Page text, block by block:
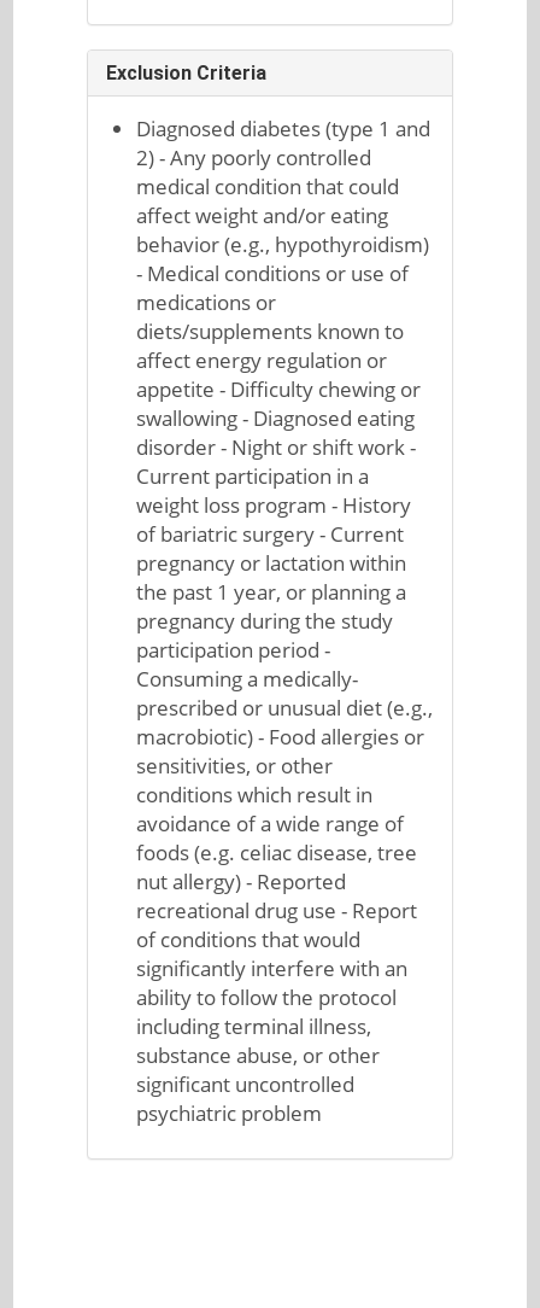
Exclusion Criteria
Diagnosed diabetes (type 1 and
2) - Any poorly controlled
medical condition that could
affect weight and/or eating
behavior (e.g., hypothyroidism)
- Medical conditions or use of
medications or
diets/supplements known to
affect energy regulation or
appetite - Difficulty chewing or
swallowing - Diagnosed eating
disorder - Night or shift work -
Current participation in a
weight loss program - History
of bariatric surgery - Current
pregnancy or lactation within
the past 1 year, or planning a
pregnancy during the study
participation period -
Consuming a medically-
prescribed or unusual diet (e.g.,
macrobiotic) - Food allergies or
sensitivities, or other
conditions which result in
avoidance of a wide range of
foods (e.g. celiac disease, tree
nut allergy) - Reported
recreational drug use - Report
of conditions that would
significantly interfere with an
ability to follow the protocol
including terminal illness,
substance abuse, or other
significant uncontrolled
psychiatric problem